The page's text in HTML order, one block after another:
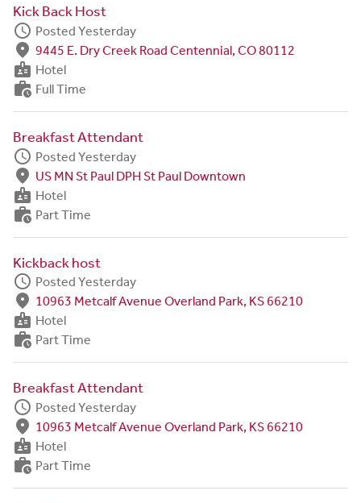
Kick Back Host
schedule Posted Yesterday
fmd_good 9445 E. Dry Creek Road Centennial, CO 80112
badge Hotel
work_history Full Time
Breakfast Attendant
schedule Posted Yesterday
fmd_good US MN St Paul DPH St Paul Downtown
badge Hotel
work_history Part Time
Kickback host
schedule Posted Yesterday
fmd_good 10963 Metcalf Avenue Overland Park, KS 66210
badge Hotel
work_history Part Time
Breakfast Attendant
schedule Posted Yesterday
fmd_good 10963 Metcalf Avenue Overland Park, KS 66210
badge Hotel
work_history Part Time